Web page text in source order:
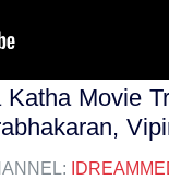
Movie